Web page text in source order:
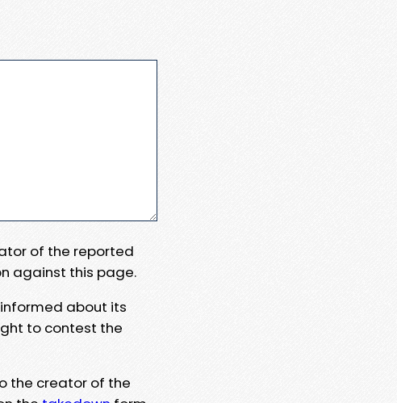
of the reported
against this page.
about its
to contest the
the creator of the